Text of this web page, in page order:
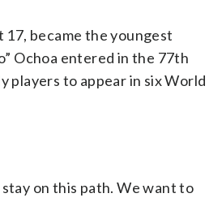
17, became the youngest
Ochoa entered in the 77th
players to appear in six World
on this path. We want to